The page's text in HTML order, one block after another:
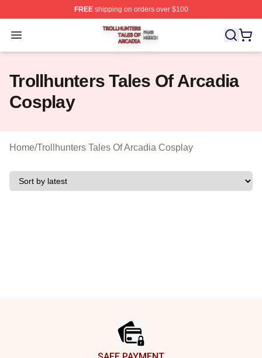
FREEshipping on orders over $100
Open menu
Trollhunters Tales Of Arcadia Shop ⚡️ Officially
Trollhunters Tales Of Arcadia
Cosplay
Home/Trollhunters Tales Of Arcadia Cosplay